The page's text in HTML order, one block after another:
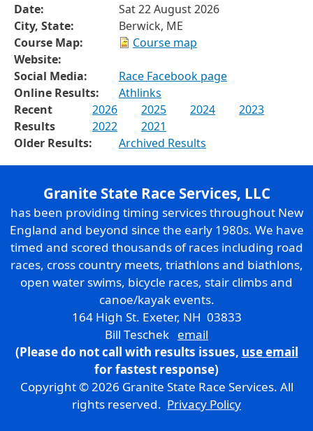
Date:
Sat 22 August 2026
City, State:
Berwick, ME
Course Map:
Course map
Website:
Social Media:
Race Facebook page
Online Results:
Athlinks
Recent
Results
2026 2025 2024
2023
2022
2021
Older Results:
Archived Results
Granite State Race Services, LLC
has been providing timing services throughout New
England and beyond since the early 1980s. We have
timed and scored thousands of races including road
races, cross country meets, triathlons and biathlons,
open water swims, bicycle races, stair climbs and
canoe/kayak events.
164 High St. Exeter, NH 03833
Bill Teschek email
(Please do not call with results issues, use email
for fastest response)
Copyright © 2026 Granite State Race Services. All
rights reserved. Privacy Policy